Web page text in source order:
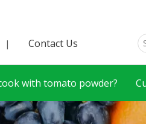
| Contact Us
with tomato powder?